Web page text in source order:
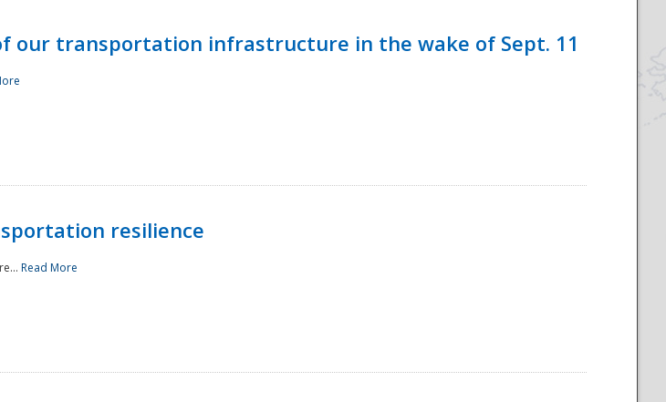
our transportation infrastructure in the wake of Sept. 11
resilience
Read More